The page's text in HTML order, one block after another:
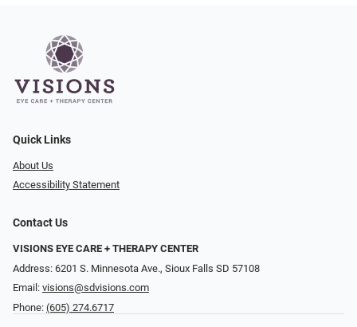
Quick Links
About Us
Accessibility Statement
Contact Us
VISIONS EYE CARE + THERAPY CENTER
Address: 6201 S. Minnesota Ave., Sioux Falls SD 57108
Email: visions@sdvisions.com
Phone: (605) 274.6717